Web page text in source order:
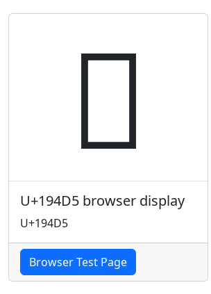
𙓕
U+194D5 browser display
U+194D5
Browser Test Page